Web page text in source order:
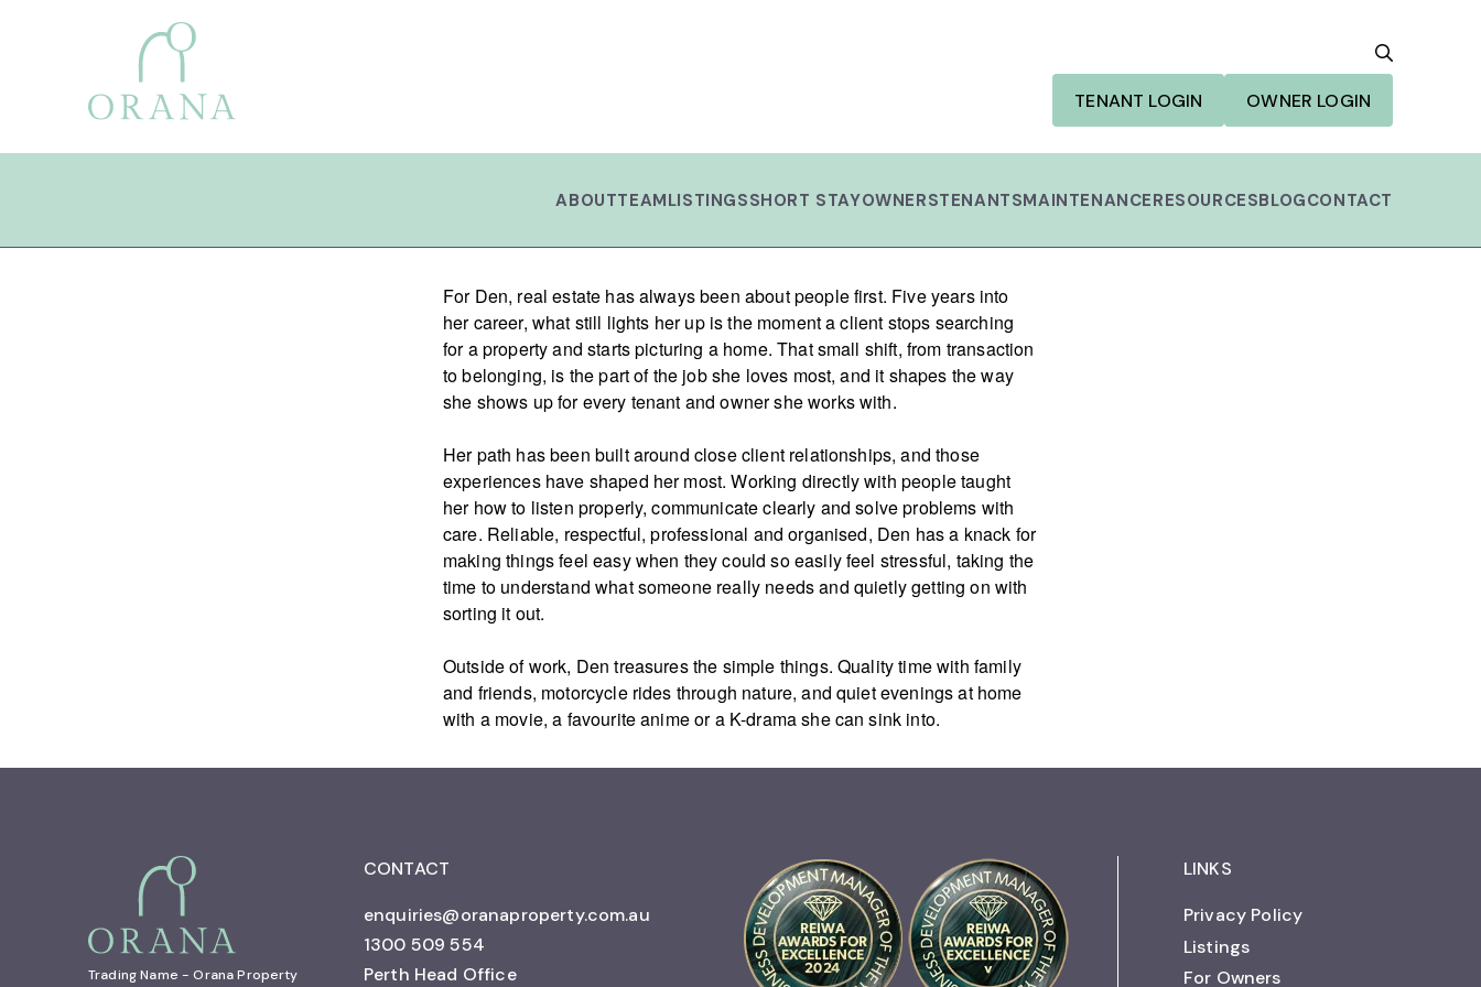
TENANT LOGIN OWNER LOGIN
ABOUTTEAMLISTINGSSHORT STAYOWNERSTENANTSMAINTENANCERESOURCESBLOGCONTACT
For Den, real estate has always been about people first. Five years into
her career, what still lights her up is the moment a client stops searching
for a property and starts picturing a home. That small shift, from transaction
to belonging, is the part of the job she loves most, and it shapes the way
she shows up for every tenant and owner she works with.
Her path has been built around close client relationships, and those
experiences have shaped her most. Working directly with people taught
her how to listen properly, communicate clearly and solve problems with
care. Reliable, respectful, professional and organised, Den has a knack for
making things feel easy when they could so easily feel stressful, taking the
time to understand what someone really needs and quietly getting on with
sorting it out.
Outside of work, Den treasures the simple things. Quality time with family
and friends, motorcycle rides through nature, and quiet evenings at home
with a movie, a favourite anime or a K-drama she can sink into.
Trading Name - Orana Property
CONTACT
enquiries@oranaproperty.com.au
1300 509 554
Perth Head Office
LINKS
Privacy Policy
Listings
For Owners